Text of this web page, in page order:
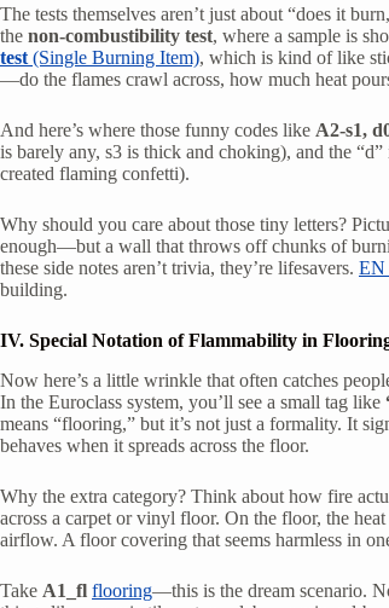
The tests themselves aren’t just about “does it
the non-combustibility test, where a sample is
test (Single Burning Item), which is kind of like
—do the flames crawl across, how much heat
And here’s where those funny codes like A2-s1,
is barely any, s3 is thick and choking), and the
created flaming confetti).
Why should you care about those tiny letters?
enough—but a wall that throws off chunks of
these side notes aren’t trivia, they’re lifesavers. EN
building.
IV. Special Notation of Flammability in
Now here’s a little wrinkle that often catches
In the Euroclass system, you’ll see a small tag like
means “flooring,” but it’s not just a formality. It
behaves when it spreads across the floor.
Why the extra category? Think about how fire
across a carpet or vinyl floor. On the floor, the
airflow. A floor covering that seems harmless in
Take A1_fl flooring—this is the dream scenario.